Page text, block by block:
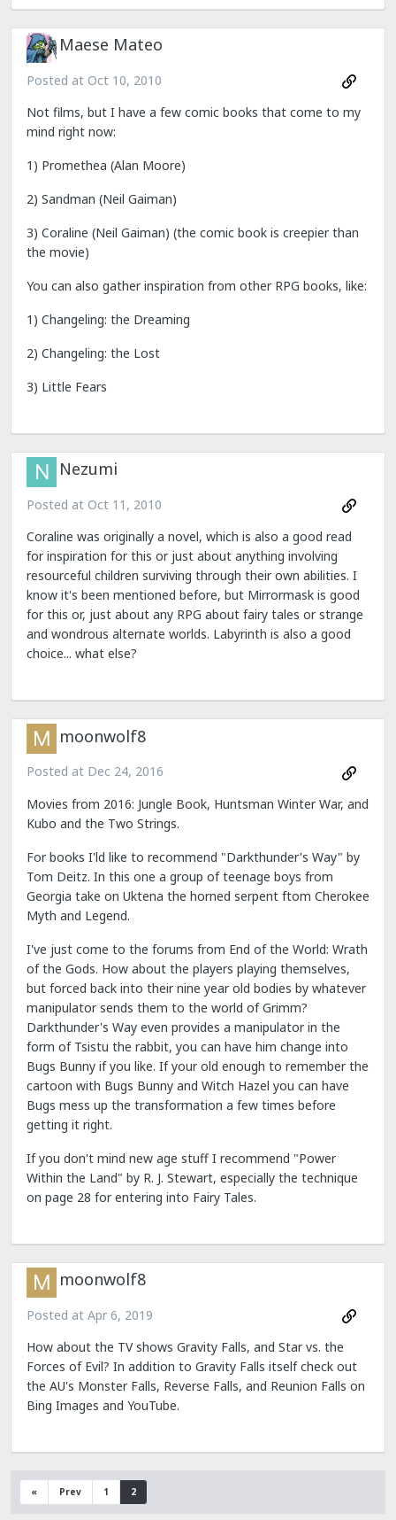
Maese Mateo
Posted at Oct 10, 2010
Not films, but I have a few comic books that come to my
mind right now:
1) Promethea (Alan Moore)
2) Sandman (Neil Gaiman)
3) Coraline (Neil Gaiman) (the comic book is creepier than
the movie)
You can also gather inspiration from other RPG books, like:
1) Changeling: the Dreaming
2) Changeling: the Lost
3) Little Fears
Nezumi
Posted at Oct 11, 2010
Coraline was originally a novel, which is also a good read
for inspiration for this or just about anything involving
resourceful children surviving through their own abilities. I
know it's been mentioned before, but Mirrormask is good
for this or, just about any RPG about fairy tales or strange
and wondrous alternate worlds. Labyrinth is also a good
choice... what else?
moonwolf8
Posted at Dec 24, 2016
Movies from 2016: Jungle Book, Huntsman Winter War, and
Kubo and the Two Strings.
For books I'ld like to recommend "Darkthunder's Way" by
Tom Deitz. In this one a group of teenage boys from
Georgia take on Uktena the horned serpent ftom Cherokee
Myth and Legend.
I've just come to the forums from End of the World: Wrath
of the Gods. How about the players playing themselves,
but forced back into their nine year old bodies by whatever
manipulator sends them to the world of Grimm?
Darkthunder's Way even provides a manipulator in the
form of Tsistu the rabbit, you can have him change into
Bugs Bunny if you like. If your old enough to remember the
cartoon with Bugs Bunny and Witch Hazel you can have
Bugs mess up the transformation a few times before
getting it right.
If you don't mind new age stuff I recommend "Power
Within the Land" by R. J. Stewart, especially the technique
on page 28 for entering into Fairy Tales.
moonwolf8
Posted at Apr 6, 2019
How about the TV shows Gravity Falls, and Star vs. the
Forces of Evil? In addition to Gravity Falls itself check out
the AU's Monster Falls, Reverse Falls, and Reunion Falls on
Bing Images and YouTube.
« Prev 1 2